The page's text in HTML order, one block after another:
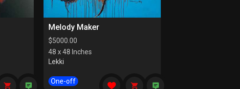
Melody Maker
$5000.00
48 x 48 Inches
Lekki
One-off